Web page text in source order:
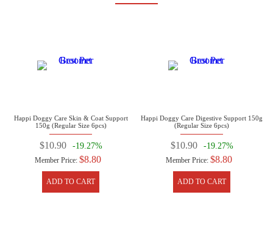
Happi Doggy Care Skin & Coat Support
150g (Regular Size 6pcs)
$10.90 -19.27%
Member Price: $8.80
ADD TO CART
Happi Doggy Care Digestive Support 150g
(Regular Size 6pcs)
$10.90 -19.27%
Member Price: $8.80
ADD TO CART